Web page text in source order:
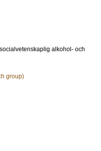
alkohol- och
group)